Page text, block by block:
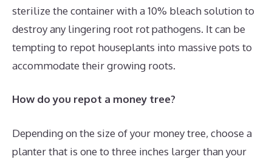
sterilize the container with a 10% bleach solution to
destroy any lingering root rot pathogens. It can be
tempting to repot houseplants into massive pots to
accommodate their growing roots.
How do you repot a money tree?
Depending on the size of your money tree, choose a
planter that is one to three inches larger than your